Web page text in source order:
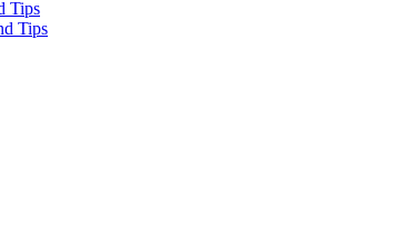
Tips
Tips